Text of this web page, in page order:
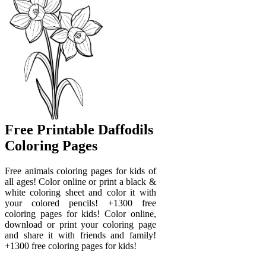
Free Printable Daffodils
Coloring Pages
Free animals coloring pages for kids of
all ages! Color online or print a black &
white coloring sheet and color it with
your colored pencils! +1300 free
coloring pages for kids! Color online,
download or print your coloring page
and share it with friends and family!
+1300 free coloring pages for kids!